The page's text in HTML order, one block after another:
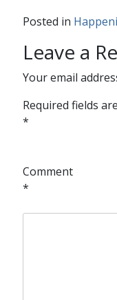
Posted in
Leave a
Your email
Required fields
*
Comment
*